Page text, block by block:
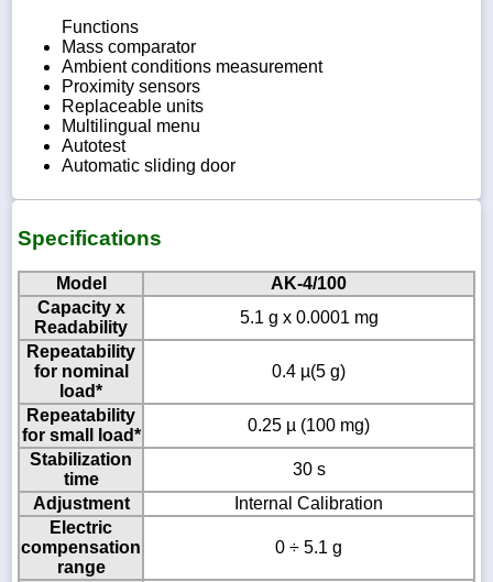
Functions
Mass comparator
Ambient conditions measurement
Proximity sensors
Replaceable units
Multilingual menu
Autotest
Automatic sliding door
Specifications
Model
AK-4/100
Capacity x
Readability
5.1 g x 0.0001 mg
Repeatability
for nominal
load*
0.4 µ(5 g)
Repeatability
for small load*
0.25 µ (100 mg)
Stabilization
time
30 s
Adjustment
Internal Calibration
Electric
compensation
range
0 ÷ 5.1 g